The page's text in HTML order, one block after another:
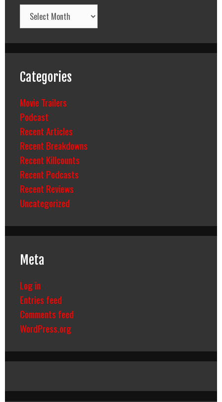
Archives
Categories
Movie Trailers
Podcast
Recent Articles
Recent Breakdowns
Recent Killcounts
Recent Podcasts
Recent Reviews
Uncategorized
Meta
Log in
Entries feed
Comments feed
WordPress.org